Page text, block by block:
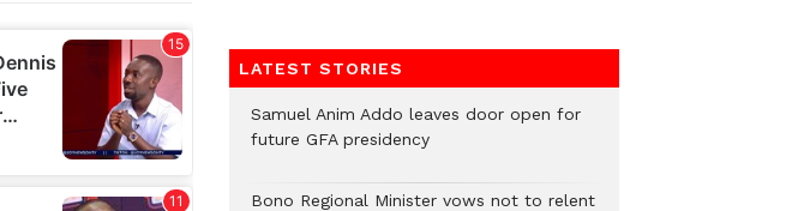
LATEST STORIES
Samuel Anim Addo leaves door open for
future GFA presidency
Bono Regional Minister vows not to relent